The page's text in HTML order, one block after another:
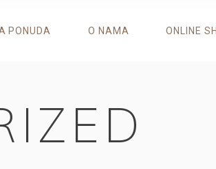
PONUDA O NAMA ONLINE